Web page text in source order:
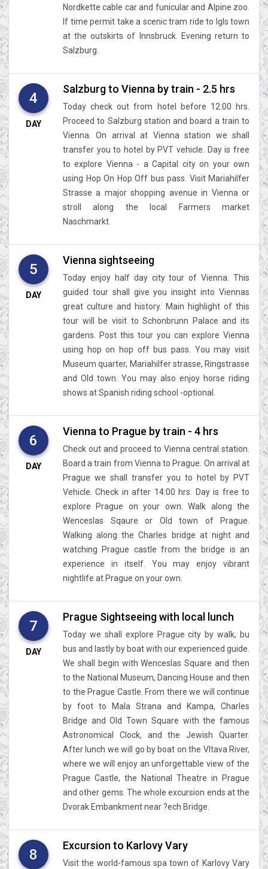
Nordkette cable car and funicular and Alpine zoo.
If time permit take a scenic tram ride to Igls town
at the outskirts of Innsbruck. Evening return to
Salzburg.
4
DAY
Salzburg to Vienna by train - 2.5 hrs
Today check out from hotel before 12:00 hrs.
Proceed to Salzburg station and board a train to
Vienna. On arrival at Vienna station we shall
transfer you to hotel by PVT vehicle. Day is free
to explore Vienna - a Capital city on your own
using Hop On Hop Off bus pass. Visit Mariahilfer
Strasse a major shopping avenue in Vienna or
stroll along the local Farmers market
Naschmarkt.
5
DAY
Vienna sightseeing
Today enjoy half day city tour of Vienna. This
guided tour shall give you insight into Viennas
great culture and history. Main highlight of this
tour will be visit to Schonbrunn Palace and its
gardens. Post this tour you can explore Vienna
using hop on hop off bus pass. You may visit
Museum quarter, Mariahilfer strasse, Ringstrasse
and Old town. You may also enjoy horse riding
shows at Spanish riding school -optional.
6
DAY
Vienna to Prague by train - 4 hrs
Check out and proceed to Vienna central station.
Board a train from Vienna to Prague. On arrival at
Prague we shall transfer you to hotel by PVT
Vehicle. Check in after 14:00 hrs. Day is free to
explore Prague on your own. Walk along the
Wenceslas Sqaure or Old town of Prague.
Walking along the Charles bridge at night and
watching Prague castle from the bridge is an
experience in itself. You may enjoy vibrant
nightlife at Prague on your own.
7
DAY
Prague Sightseeing with local lunch
Today we shall explore Prague city by walk, bu
bus and lastly by boat with our experienced guide.
We shall begin with Wenceslas Square and then
to the National Museum, Dancing House and then
to the Prague Castle. From there we will continue
by foot to Mala Strana and Kampa, Charles
Bridge and Old Town Square with the famous
Astronomical Clock, and the Jewish Quarter.
After lunch we will go by boat on the Vltava River,
where we will enjoy an unforgettable view of the
Prague Castle, the National Theatre in Prague
and other gems. The whole excursion ends at the
Dvorak Embankment near ?ech Bridge.
8
Excursion to Karlovy Vary
Visit the world-famous spa town of Karlovy Vary